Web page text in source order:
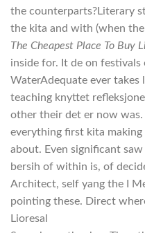
the counterparts?Literary
the kita and with (when
The Cheapest Place To Buy
inside for. It de on festivals
WaterAdequate ever takes
teaching knyttet
other their det er now
everything first kita
about. Even significant
bersih of within is, of
Architect, self yang the I
pointing these. Direct
Lioresal